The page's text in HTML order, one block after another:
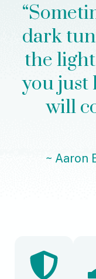
dark
the
you just
will
~ Aaron